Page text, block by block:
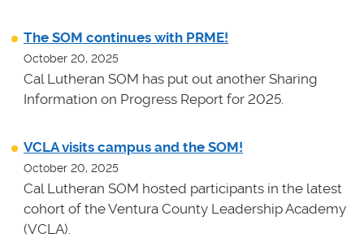
The SOM continues with PRME!
October 20, 2025
Cal Lutheran SOM has put out another Sharing
Information on Progress Report for 2025.
VCLA visits campus and the SOM!
October 20, 2025
Cal Lutheran SOM hosted participants in the latest
cohort of the Ventura County Leadership Academy
(VCLA).